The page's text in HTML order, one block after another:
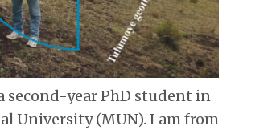
second-year PhD student in
University (MUN). I am from